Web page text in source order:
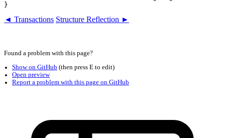
◄ Transactions Structure Reflection ►